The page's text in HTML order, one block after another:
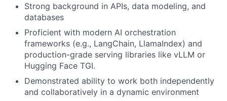
Strong background in APIs, data modeling, and
databases
Proficient with modern AI orchestration
frameworks (e.g., LangChain, LlamaIndex) and
production-grade serving libraries like vLLM or
Hugging Face TGI.
Demonstrated ability to work both independently
and collaboratively in a dynamic environment